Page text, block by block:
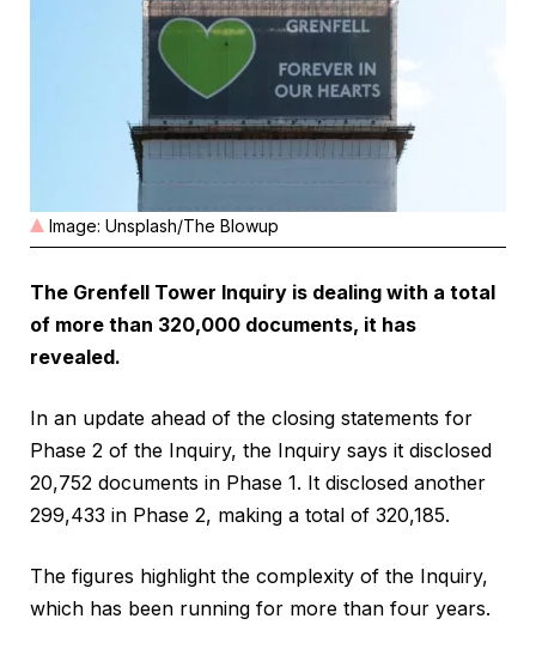
Image: Unsplash/The Blowup
The Grenfell Tower Inquiry is dealing with a total
of more than 320,000 documents, it has
revealed.
In an update ahead of the closing statements for
Phase 2 of the Inquiry, the Inquiry says it disclosed
20,752 documents in Phase 1. It disclosed another
299,433 in Phase 2, making a total of 320,185.
The figures highlight the complexity of the Inquiry,
which has been running for more than four years.